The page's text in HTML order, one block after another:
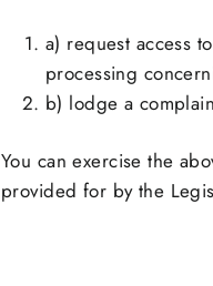
a) request access
processing
b) lodge a
You can exercise the
provided for by the